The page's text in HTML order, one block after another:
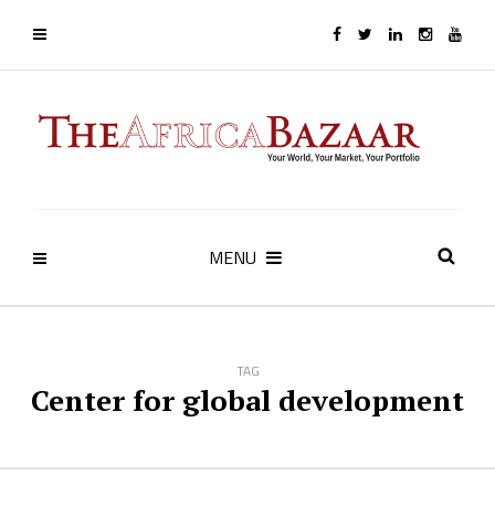
MENU
TAG
Center for global development